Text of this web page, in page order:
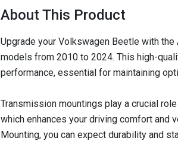
About This Product
Upgrade your Volkswagen Beetle with
models from 2010 to 2024. This high-
performance, essential for maintaining
Transmission mountings play a crucial
which enhances your driving comfort and
Mounting, you can expect durability and